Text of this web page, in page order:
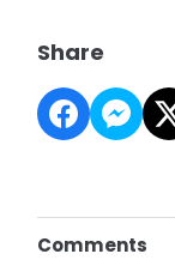
Share
Comments